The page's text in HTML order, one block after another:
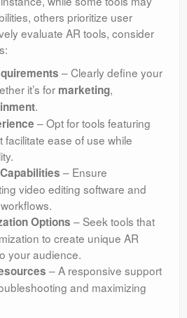
others prioritize user
evaluate AR tools, consider
– Clearly define your
it’s for marketing,
.
– Opt for tools featuring
facilitate ease of use while
– Ensure
video editing software and
Options – Seek tools that
to create unique AR
your audience.
– A responsive support
and maximizing